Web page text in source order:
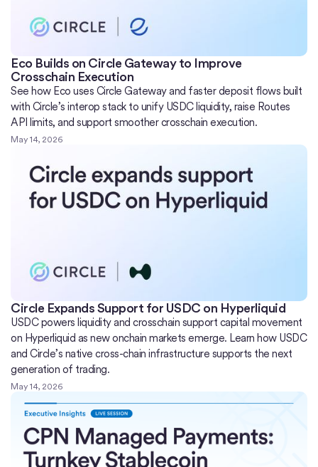
Eco Builds on Circle Gateway to Improve
Crosschain Execution
See how Eco uses Circle Gateway and faster deposit flows built
with Circle’s interop stack to unify USDC liquidity, raise Routes
API limits, and support smoother crosschain execution.
May 14, 2026
Circle Expands Support for USDC on Hyperliquid
USDC powers liquidity and crosschain support capital movement
on Hyperliquid as new onchain markets emerge. Learn how USDC
and Circle’s native cross-chain infrastructure supports the next
generation of trading.
May 14, 2026